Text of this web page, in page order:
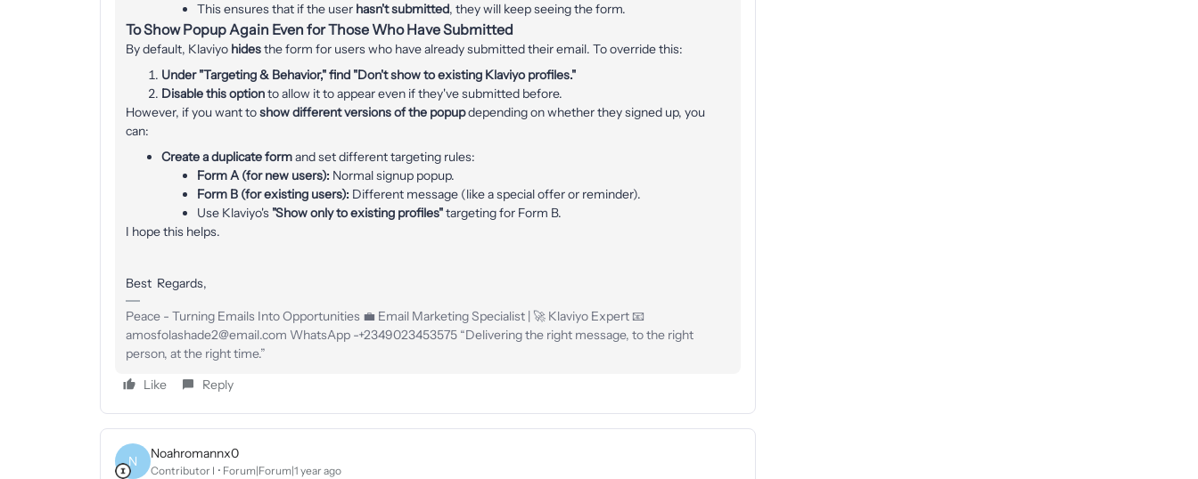
This ensures that if the user hasn't submitted, they will keep seeing the form.
To Show Popup Again Even for Those Who Have Submitted
By default, Klaviyo hidesthe form for users who have already submitted their email. To override this:
Under "Targeting & Behavior," find "Don't show to existing Klaviyo profiles."
Disable this optionto allow it to appear even if they've submitted before.
However, if you want toshow different versions of the popupdepending on whether they signed up, you
can:
Create a duplicate formand set different targeting rules:
Form A (for new users): Normal signup popup.
Form B (for existing users): Different message (like a special offer or reminder).
Use Klaviyo's "Show only to existing profiles"targeting for Form B.
I hope this helps.
Best Regards,
Peace - Turning Emails Into Opportunities 💼 Email Marketing Specialist | 🚀 Klaviyo Expert 📧
amosfolashade2@email.com WhatsApp -+2349023453575 “Delivering the right message, to the right
person, at the right time.”
Like
Reply
N
Noahromannx0
Contributor I Forum|Forum|1 year ago